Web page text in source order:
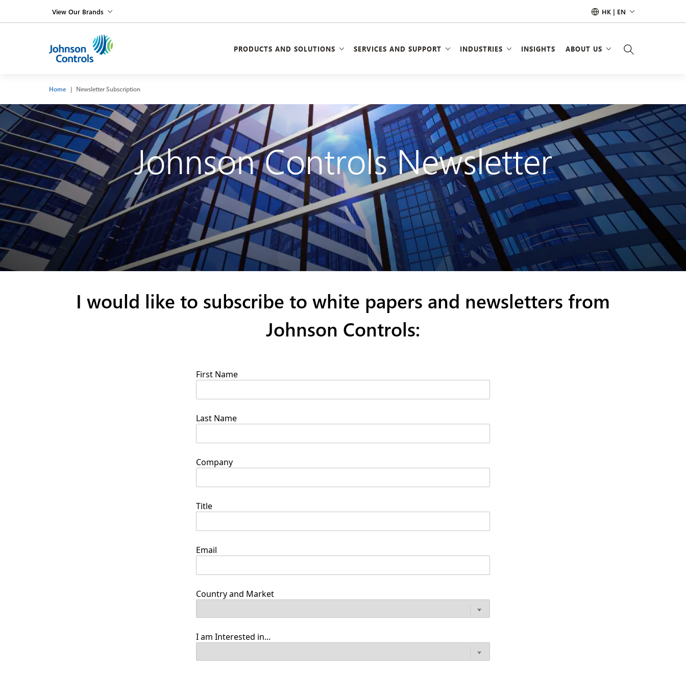
View Our Brands HK | EN
PRODUCTS AND SOLUTIONS SERVICES AND SUPPORT INDUSTRIES INSIGHTS ABOUT US
Home Newsletter Subscription
Johnson Controls Newsletter
I would like to subscribe to white papers and newsletters from
Johnson Controls: